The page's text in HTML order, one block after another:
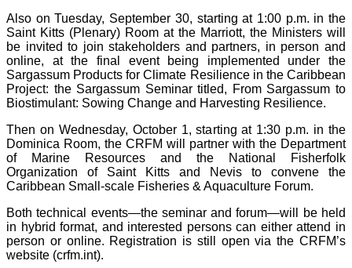
Also on Tuesday, September 30, starting at 1:00 p.m. in the
Saint Kitts (Plenary) Room at the Marriott, the Ministers will
be invited to join stakeholders and partners, in person and
online, at the final event being implemented under the
Sargassum Products for Climate Resilience in the Caribbean
Project: the Sargassum Seminar titled, From Sargassum to
Biostimulant: Sowing Change and Harvesting Resilience.
Then on Wednesday, October 1, starting at 1:30 p.m. in the
Dominica Room, the CRFM will partner with the Department
of Marine Resources and the National Fisherfolk
Organization of Saint Kitts and Nevis to convene the
Caribbean Small-scale Fisheries & Aquaculture Forum.
Both technical events—the seminar and forum—will be held
in hybrid format, and interested persons can either attend in
person or online. Registration is still open via the CRFM’s
website (crfm.int).